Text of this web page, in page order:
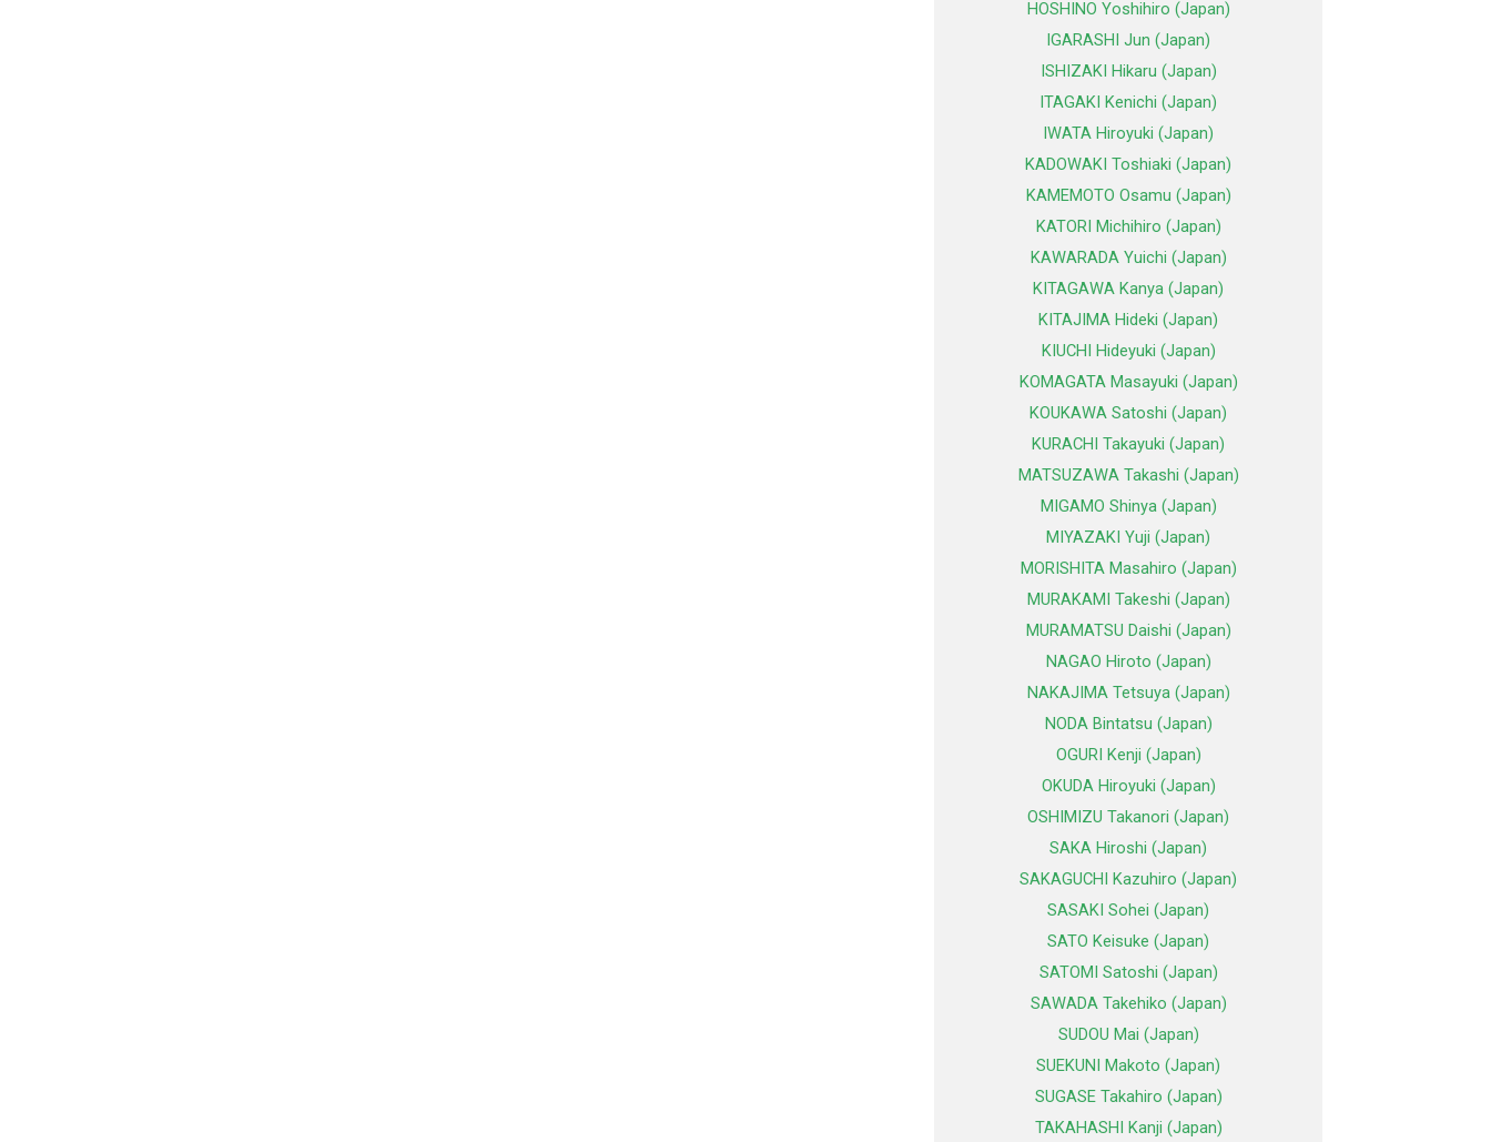
HOSHINO Yoshihiro (Japan)
IGARASHI Jun (Japan)
ISHIZAKI Hikaru (Japan)
ITAGAKI Kenichi (Japan)
IWATA Hiroyuki (Japan)
KADOWAKI Toshiaki (Japan)
KAMEMOTO Osamu (Japan)
KATORI Michihiro (Japan)
KAWARADA Yuichi (Japan)
KITAGAWA Kanya (Japan)
KITAJIMA Hideki (Japan)
KIUCHI Hideyuki (Japan)
KOMAGATA Masayuki (Japan)
KOUKAWA Satoshi (Japan)
KURACHI Takayuki (Japan)
MATSUZAWA Takashi (Japan)
MIGAMO Shinya (Japan)
MIYAZAKI Yuji (Japan)
MORISHITA Masahiro (Japan)
MURAKAMI Takeshi (Japan)
MURAMATSU Daishi (Japan)
NAGAO Hiroto (Japan)
NAKAJIMA Tetsuya (Japan)
NODA Bintatsu (Japan)
OGURI Kenji (Japan)
OKUDA Hiroyuki (Japan)
OSHIMIZU Takanori (Japan)
SAKA Hiroshi (Japan)
SAKAGUCHI Kazuhiro (Japan)
SASAKI Sohei (Japan)
SATO Keisuke (Japan)
SATOMI Satoshi (Japan)
SAWADA Takehiko (Japan)
SUDOU Mai (Japan)
SUEKUNI Makoto (Japan)
SUGASE Takahiro (Japan)
TAKAHASHI Kanji (Japan)